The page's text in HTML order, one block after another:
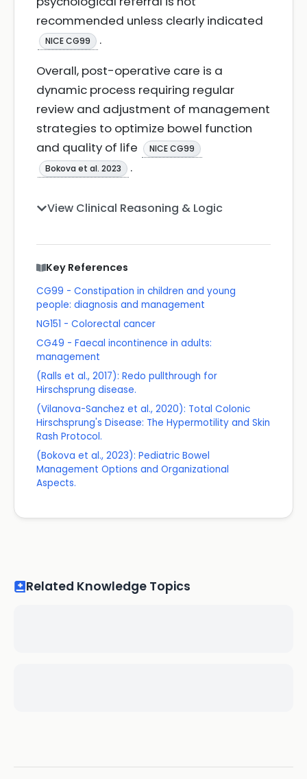
recommended unless clearly indicated
NICE CG99
.
Overall, post-operative care is a
dynamic process requiring regular
review and adjustment of management
strategies to optimize bowel function
and quality of life
NICE CG99
Bokova et al. 2023
.
View Clinical Reasoning & Logic
Key References
CG99 - Constipation in children and young
people: diagnosis and management
NG151 - Colorectal cancer
CG49 - Faecal incontinence in adults:
management
(Ralls et al., 2017): Redo pullthrough for
Hirschsprung disease.
(Vilanova-Sanchez et al., 2020): Total Colonic
Hirschsprung's Disease: The Hypermotility and Skin
Rash Protocol.
(Bokova et al., 2023): Pediatric Bowel
Management Options and Organizational
Aspects.
Related Knowledge Topics